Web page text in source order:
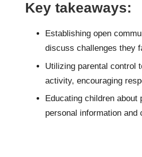
Key takeaways:
Establishing open
discuss challenges they
Utilizing parental control
activity, encouraging
Educating children
personal information